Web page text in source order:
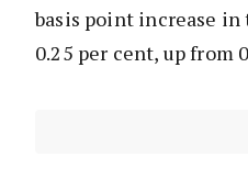
basis point increase
0.25 per cent, up from